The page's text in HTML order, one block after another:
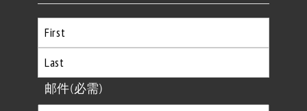
首
先
最
邮件(必需)